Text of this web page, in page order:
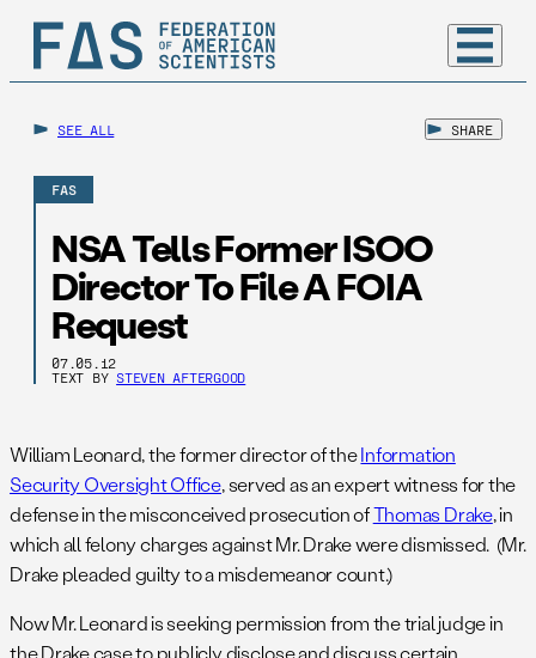
SEE ALL SHARE
FAS
NSA Tells Former ISOO
Director To File A FOIA
Request
07.05.12
TEXT BY STEVEN AFTERGOOD
William Leonard, the former director of theInformation
Security Oversight Office, served as an expert witness for the
defense in the misconceived prosecution ofThomas Drake, in
which all felony charges against Mr. Drake were dismissed. (Mr.
Drake pleaded guilty to a misdemeanor count.)
Now Mr. Leonard is seeking permission from the trial judge in